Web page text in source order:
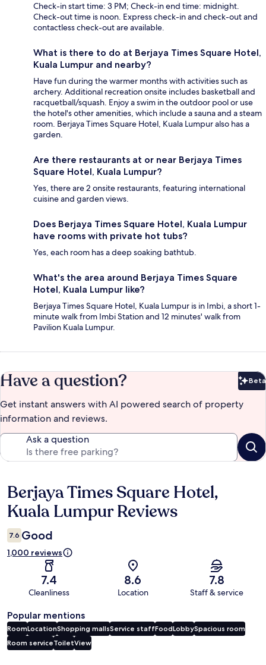
Check-in start time: 3 PM; Check-in end time: midnight.
Check-out time is noon. Express check-in and check-out and
contactless check-out are available.
What is there to do at Berjaya Times Square Hotel,
Kuala Lumpur and nearby?
Have fun during the warmer months with activities such as
archery. Additional recreation onsite includes basketball and
racquetball/squash. Enjoy a swim in the outdoor pool or use
the hotel's other amenities, which include a sauna and a steam
room. Berjaya Times Square Hotel, Kuala Lumpur also has a
garden.
Are there restaurants at or near Berjaya Times
Square Hotel, Kuala Lumpur?
Yes, there are 2 onsite restaurants, featuring international
cuisine and garden views.
Does Berjaya Times Square Hotel, Kuala Lumpur
have rooms with private hot tubs?
Yes, each room has a deep soaking bathtub.
What's the area around Berjaya Times Square
Hotel, Kuala Lumpur like?
Berjaya Times Square Hotel, Kuala Lumpur is in Imbi, a short 1-
minute walk from Imbi Station and 12 minutes' walk from
Pavilion Kuala Lumpur.
Have a question? Beta
Get instant answers with AI powered search of property
information and reviews.
Ask a question
Reviews
Berjaya Times Square Hotel,
Kuala Lumpur Reviews
7.6 Good
1,000 reviews
7.4
Cleanliness
8.6
Location
7.8
Staff & service
Popular mentions
RoomLocationShopping mallsService staffFoodLobbySpacious room
Room serviceToiletView